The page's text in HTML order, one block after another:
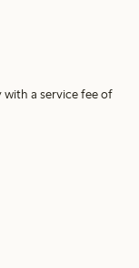
a service fee of